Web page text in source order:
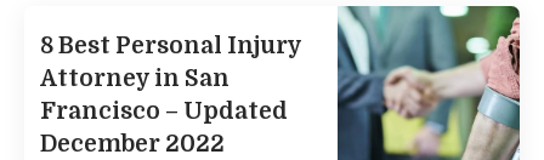
8 Best Personal Injury
Attorney in San
Francisco – Updated
December 2022